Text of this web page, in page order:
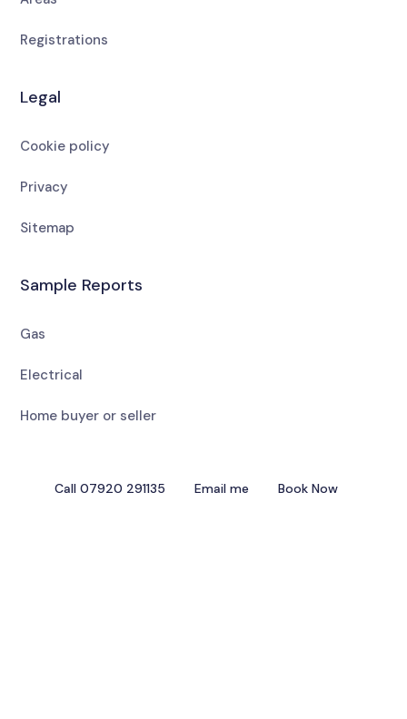
Registrations
Legal
Cookie policy
Privacy
Sitemap
Sample Reports
Gas
Electrical
Home buyer or seller
Call 07920 291135 Email me Book Now